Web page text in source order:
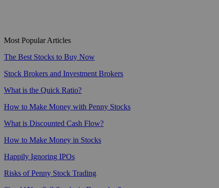
Most Popular Articles
The Best Stocks to Buy Now
Stock Brokers and Investment Brokers
What is the Quick Ratio?
How to Make Money with Penny Stocks
What is Discounted Cash Flow?
How to Make Money in Stocks
Happily Ignoring IPOs
Risks of Penny Stock Trading